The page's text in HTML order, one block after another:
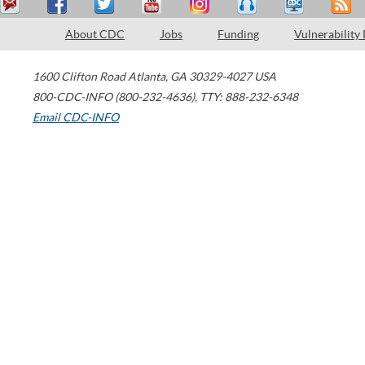
About CDC Jobs Funding Vulnerability
1600 Clifton Road Atlanta, GA 30329-4027 USA
800-CDC-INFO (800-232-4636), TTY: 888-232-6348
Email CDC-INFO